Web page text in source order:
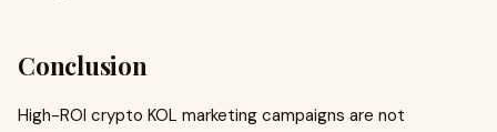
Conclusion
High-ROI crypto KOL marketing campaigns are not